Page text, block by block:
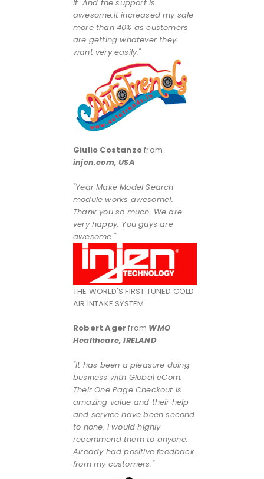
it. And the support is
awesome.It increased my sale
more than 40% as customers
are getting whatever they
want very easily."
Giulio Costanzofrom
injen.com, USA
"Year Make Model Search
module works awesome!.
Thank you so much. We are
very happy. You guys are
awesome."
THE WORLD'S FIRST TUNED COLD
AIR INTAKE SYSTEM
Robert Agerfrom WMO
Healthcare, IRELAND
"It has been a pleasure doing
business with Global eCom.
Their One Page Checkout is
amazing value and their help
and service have been second
to none. I would highly
recommend them to anyone.
Already had positive feedback
from my customers."